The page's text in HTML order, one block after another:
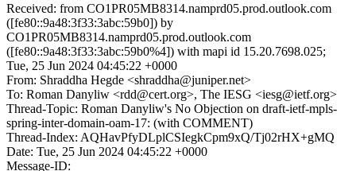
Received: from CO1PR05MB8314.namprd05.prod.outlook.com
([fe80::9a48:3f33:3abc:59b0]) by
CO1PR05MB8314.namprd05.prod.outlook.com
([fe80::9a48:3f33:3abc:59b0%4]) with mapi id 15.20.7698.025;
Tue, 25 Jun 2024 04:45:22 +0000
From: Shraddha Hegde <shraddha@juniper.net>
To: Roman Danyliw <rdd@cert.org>, The IESG <iesg@ietf.org>
Thread-Topic: Roman Danyliw's No Objection on draft-ietf-mpls-
spring-inter-domain-oam-17: (with COMMENT)
Thread-Index: AQHavPfyDLplCSIegkCpm9xQ/Tj02rHX+gMQ
Date: Tue, 25 Jun 2024 04:45:22 +0000
Message-ID: